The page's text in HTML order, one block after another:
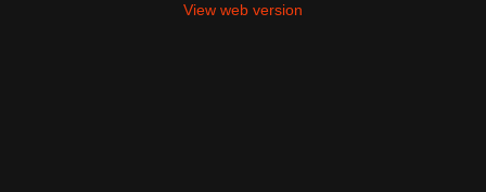
View web version